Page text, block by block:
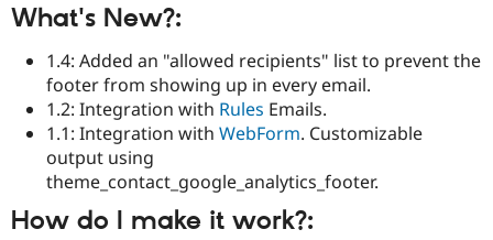
What's New?:
1.4: Added an "allowed recipients" list to prevent the
footer from showing up in every email.
1.2: Integration with Rules Emails.
1.1: Integration with WebForm. Customizable
output using
theme_contact_google_analytics_footer.
How do I make it work?: